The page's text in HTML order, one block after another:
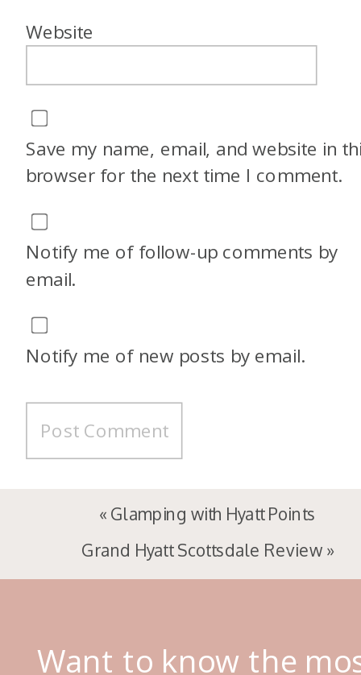
Website
Save my name, email, and website in
browser for the next time I comment.
Notify me of follow-up comments by
email.
Notify me of new posts by email.
« Glamping with Hyatt Points
Grand Hyatt Scottsdale Review»
Want to know the